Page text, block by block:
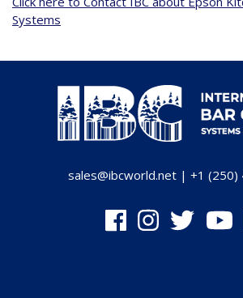
Systems
sales@ibcworld.net| +1 (250)